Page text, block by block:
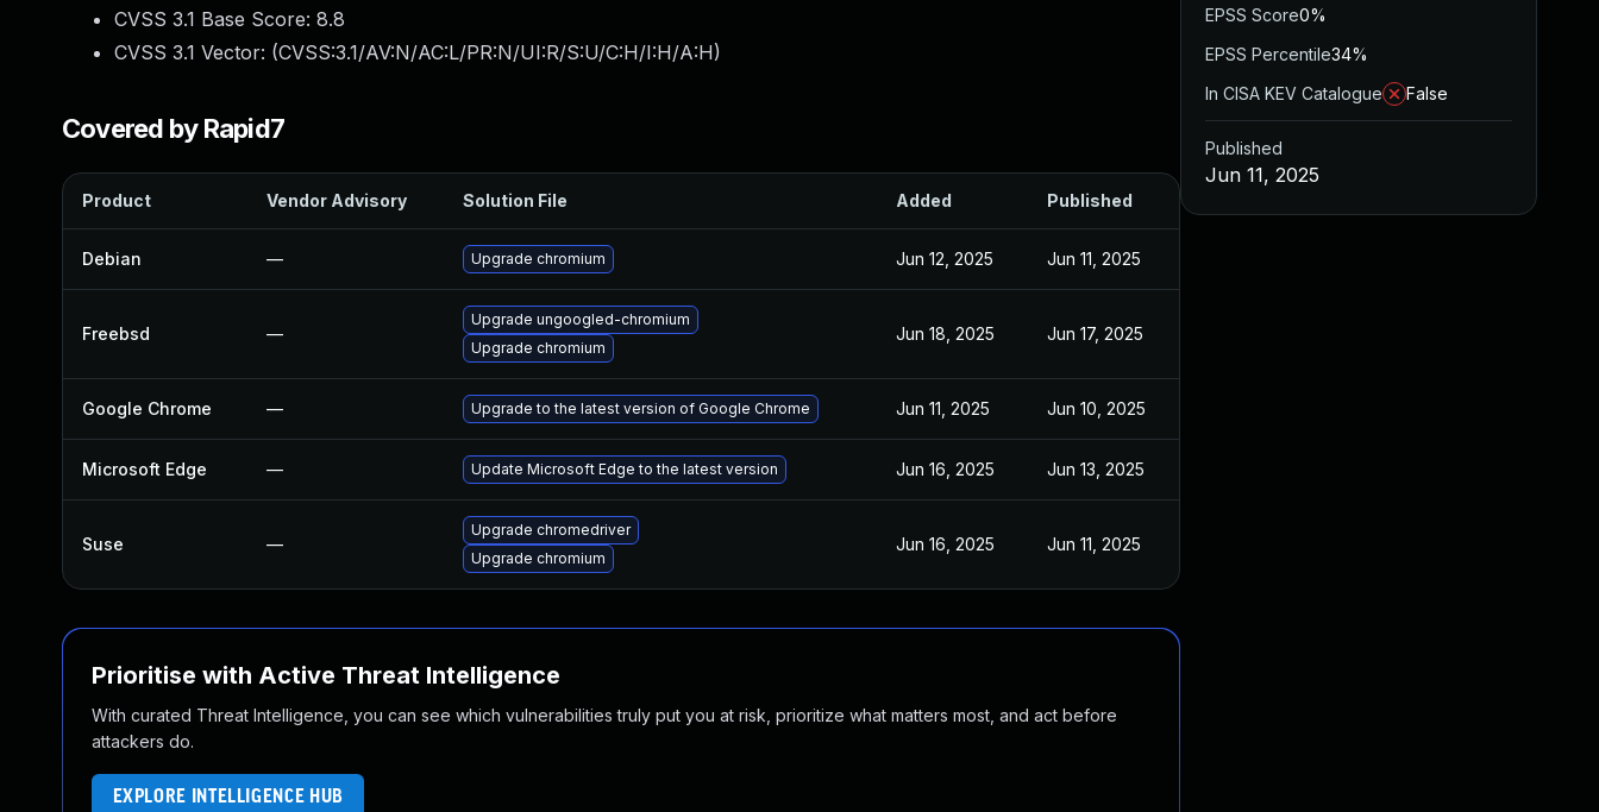
CVSS 3.1 Base Score: 8.8
CVSS 3.1 Vector: (CVSS:3.1/AV:N/AC:L/PR:N/UI:R/S:U/C:H/I:H/A:H)
Covered by Rapid7
Product Vendor Advisory Solution File Added Published
Debian — Upgrade chromium Jun 12, 2025 Jun 11, 2025
Freebsd —
Upgrade ungoogled-chromium
Upgrade chromium
Jun 18, 2025 Jun 17, 2025
Google Chrome — Upgrade to the latest version of Google Chrome Jun 11, 2025 Jun 10, 2025
Microsoft Edge — Update Microsoft Edge to the latest version Jun 16, 2025 Jun 13, 2025
Suse —
Upgrade chromedriver
Upgrade chromium
Jun 16, 2025 Jun 11, 2025
Prioritise with Active Threat Intelligence
With curated Threat Intelligence, you can see which vulnerabilities truly put you at risk, prioritize what matters most, and act before
attackers do.
EXPLORE INTELLIGENCE HUB
EPSS Score0%
EPSS Percentile34%
In CISA KEV Catalogue
False
Published
Jun 11, 2025